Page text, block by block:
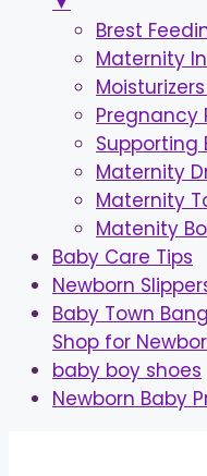
Brest
Maternity
Pregnancy
Supporting
Maternity
Maternity
Matenity
Baby Care Tips
Newborn
Baby Town
Shop for
baby boy shoes
Newborn Baby